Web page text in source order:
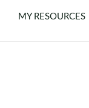
MY RESOURCES